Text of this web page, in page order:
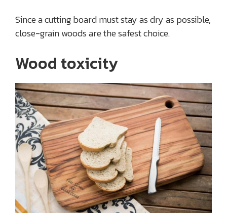
Since a cutting board must stay as dry as possible,
close-grain woods are the safest choice.
Wood toxicity